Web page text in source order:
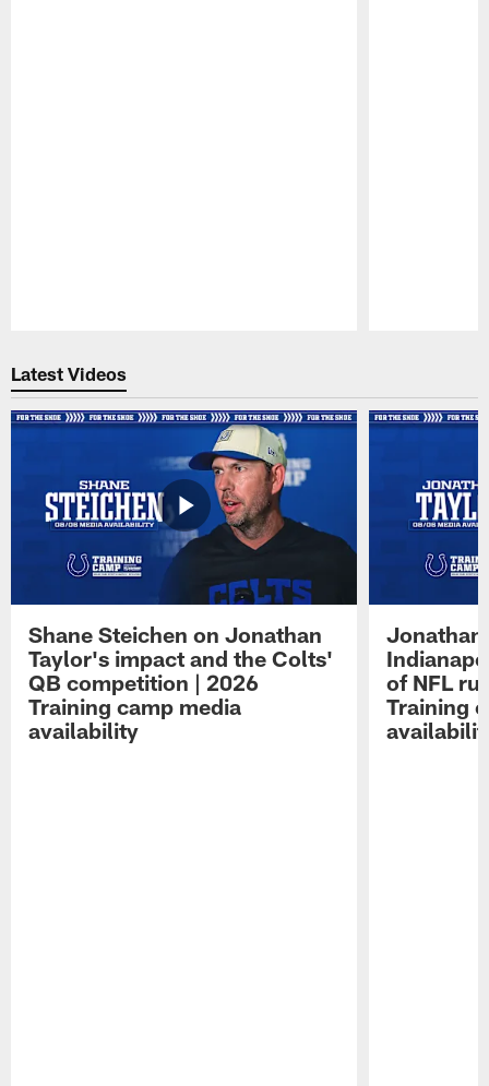
Latest Videos
Shane Steichen on Jonathan
Taylor's impact and the Colts'
QB competition | 2026
Training camp media
availability
Jonathan
of NFL
Training